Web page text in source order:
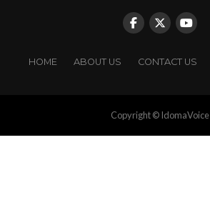
HOME ABOUT US CONTACT US
Copyright © IdomaVoice